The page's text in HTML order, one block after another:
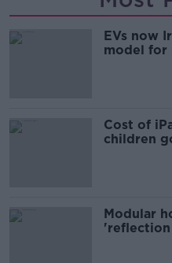
EVs now
model for
Cost of
children
Modular